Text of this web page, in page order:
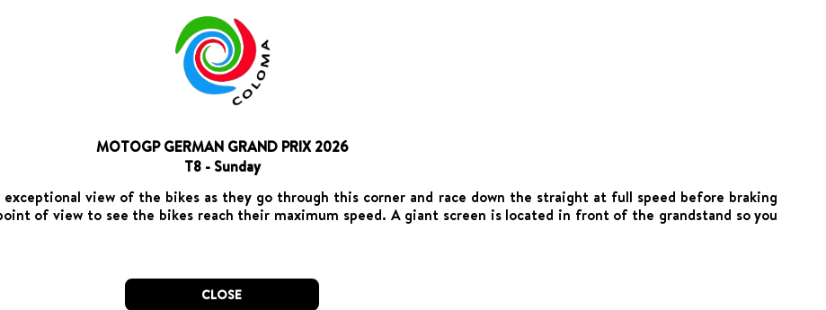
MOTOGP GERMAN GRAND PRIX 2026
T8 - Sunday
view of the bikes as they go through this corner and race down the straight at full speed before braking
of view to see the bikes reach their maximum speed. A giant screen is located in front of the grandstand so you
CLOSE